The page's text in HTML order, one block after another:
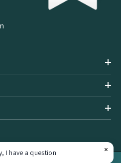
I have a question